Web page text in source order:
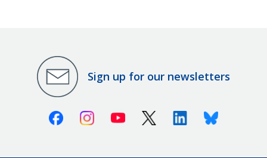
Sign up for our newsletters
FacebookInstagramYoutube X (Twitter)LinkedinBluesky